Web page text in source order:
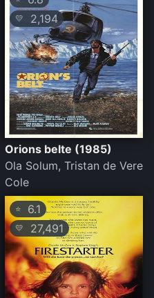
💛 2,194
Orions belte (1985)
Ola Solum, Tristan de Vere
Cole
⭐ 6.1
💛 27,491